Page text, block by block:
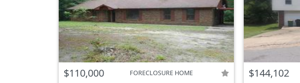
$110,000 FORECLOSURE HOME $144,102